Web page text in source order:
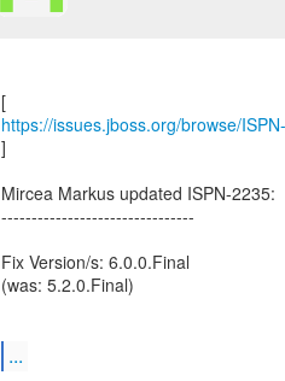
https://issues.jboss.org/browse/
]
Mircea Markus updated ISPN-2235:
--------------------------------
Fix Version/s: 6.0.0.Final
(was: 5.2.0.Final)
...